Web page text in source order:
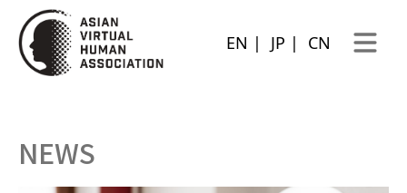
EN | JP | CN Open
NEWS